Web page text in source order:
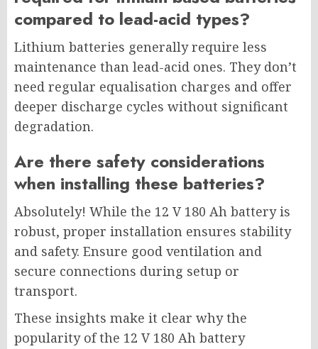
compared to lead-acid types?
Lithium batteries generally require less
maintenance than lead-acid ones. They don’t
need regular equalisation charges and offer
deeper discharge cycles without significant
degradation.
Are there safety considerations
when installing these batteries?
Absolutely! While the 12 V 180 Ah battery is
robust, proper installation ensures stability
and safety. Ensure good ventilation and
secure connections during setup or
transport.
These insights make it clear why the
popularity of the 12 V 180 Ah battery